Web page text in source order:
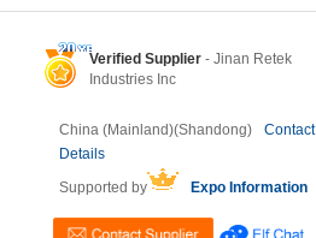
Verified Supplier - Jinan Retek
Industries Inc
China (Mainland)(Shandong)
Contact
Details
Supported by
Expo Information